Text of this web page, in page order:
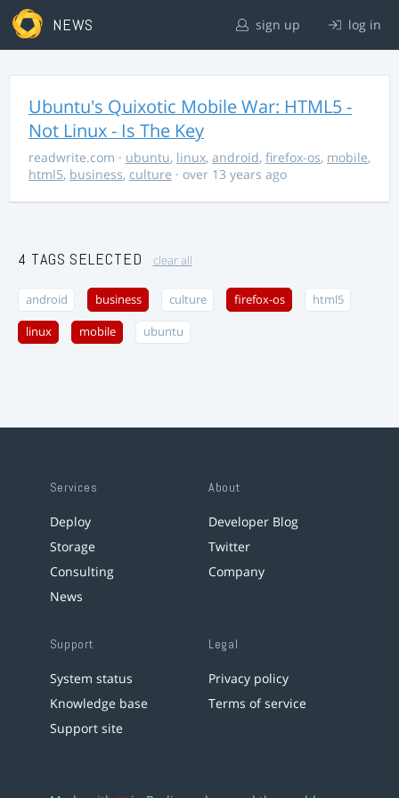
NEWS sign up log in
Ubuntu's Quixotic Mobile War: HTML5 -
Not Linux - Is The Key
readwrite.com · ubuntu, linux, android, firefox-os, mobile,
html5, business, culture · over 13 years ago
4 TAGS SELECTED clear all
android business culture firefox-os html5
linux mobile ubuntu
Services
Deploy
Storage
Consulting
News
About
Developer Blog
Twitter
Company
Support
System status
Knowledge base
Support site
Legal
Privacy policy
Terms of service